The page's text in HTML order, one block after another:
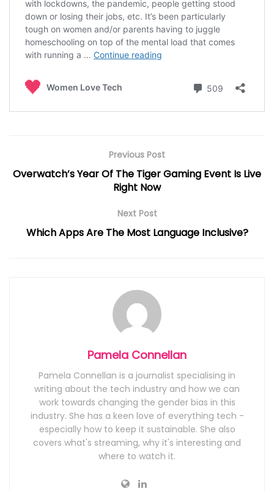
Previous Post
Overwatch’s Year Of The Tiger Gaming Event Is Live
Right Now
Next Post
Which Apps Are The Most Language Inclusive?
Pamela Connellan
Pamela Connellan is a journalist specialising in
writing about the tech industry and how we can
work towards changing the gender bias in this
industry. She has a keen love of everything tech -
especially how to keep it sustainable. She also
covers what's streaming, why it's interesting and
where to watch it.